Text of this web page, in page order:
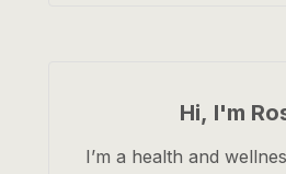
Hi, I'm
I’m a health and